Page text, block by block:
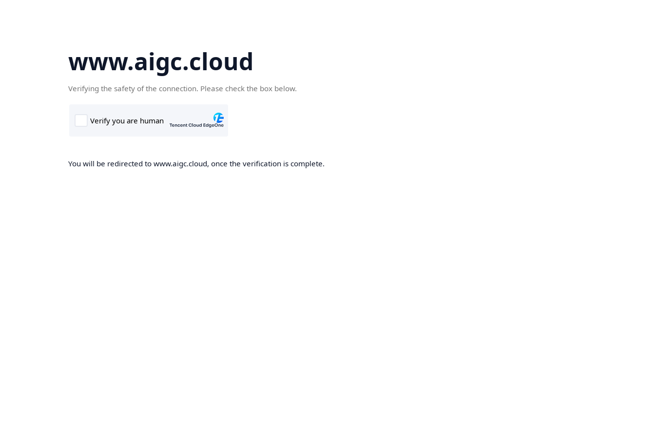
www.aigc.cloud
Verifying the safety of the connection. Please check the box below.
You will be redirected to www.aigc.cloud, once the verification is complete.